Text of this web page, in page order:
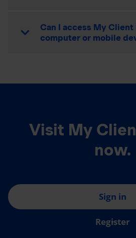
Can I access My
computer or mobile
Visit My
now.
Sign in
Register